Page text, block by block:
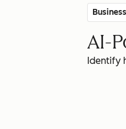
AI-
Identify